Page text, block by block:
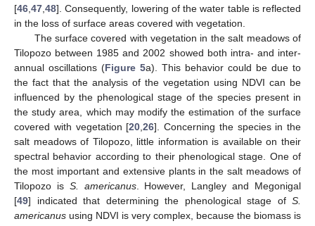
[46 47 48]. Consequently, lowering of the water table is reflected
in the loss of surface areas covered with vegetation.
The surface covered with vegetation in the salt meadows of
Tilopozo between 1985 and 2002 showed both intra- and inter-
annual oscillations (Figure 5a). This behavior could be due to
the fact that the analysis of the vegetation using NDVI can be
influenced by the phenological stage of the species present in
the study area, which may modify the estimation of the surface
covered with vegetation [20 ,26]. Concerning the species in the
salt meadows of Tilopozo, little information is available on their
spectral behavior according to their phenological stage. One of
the most important and extensive plants in the salt meadows of
Tilopozo is S. americanus. However, Langley and Megonigal
[49] indicated that determining the phenological stage of S.
americanus using NDVI is very complex, because the biomass is